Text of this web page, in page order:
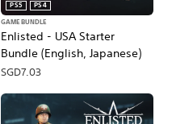
Enlisted - USA Starter
Bundle (English, Japanese)
PS5
PS4
GAME BUNDLE
SGD7.03